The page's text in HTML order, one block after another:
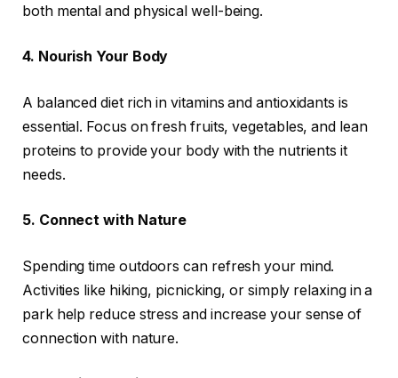
both mental and physical well-being.
4. Nourish Your Body
A balanced diet rich in vitamins and antioxidants is
essential. Focus on fresh fruits, vegetables, and lean
proteins to provide your body with the nutrients it
needs.
5. Connect with Nature
Spending time outdoors can refresh your mind.
Activities like hiking, picnicking, or simply relaxing in a
park help reduce stress and increase your sense of
connection with nature.